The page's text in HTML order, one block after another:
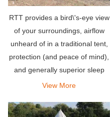
RTT provides a bird\'s-eye view
of your surroundings, airflow
unheard of in a traditional tent,
protection (and peace of mind),
and generally superior sleep
comfort.
View More